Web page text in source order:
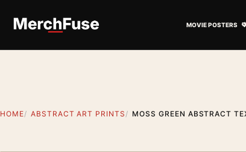
MOVIE POSTERS
HOME ABSTRACT ART PRINTS MOSS GREEN ABSTRACT